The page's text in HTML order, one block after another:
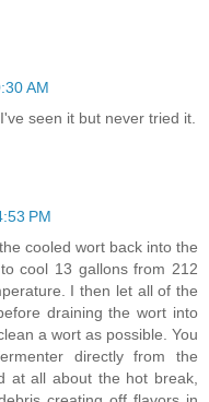
AM
seen it but never tried it.
PM
cooled wort back into the
cool 13 gallons from 212
I then let all of the
draining the wort into
a wort as possible. You
directly from the
at all about the hot break,